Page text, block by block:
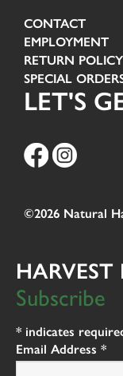
CONTACT
EMPLOYMENT
RETURN POLICY
SPECIAL
LET'S
©2026 Natural
HARVEST
Subscribe
* indicates
Email Address *